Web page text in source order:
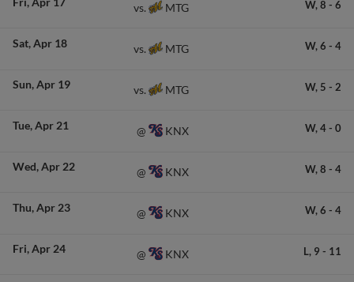
vs. MTG W, 8 - 6
Sat Apr 18 vs. MTG W, 6 - 4
Sun Apr 19 vs. MTG W, 5 - 2
Tue Apr 21 @ KNX W, 4- 0
Wed Apr 22 @ KNX W, 8 - 4
Thu Apr 23 @ KNX W, 6 - 4
Fri Apr 24 @ KNX L, 9 - 11